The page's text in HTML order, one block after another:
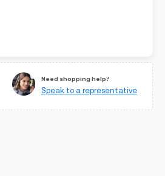
Need shopping help?
Speak to a representative